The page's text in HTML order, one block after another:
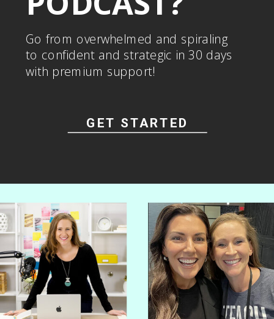
Go from overwhelmed and spiraling
to confident and strategic in 30 days
with premium support!
GET STARTED